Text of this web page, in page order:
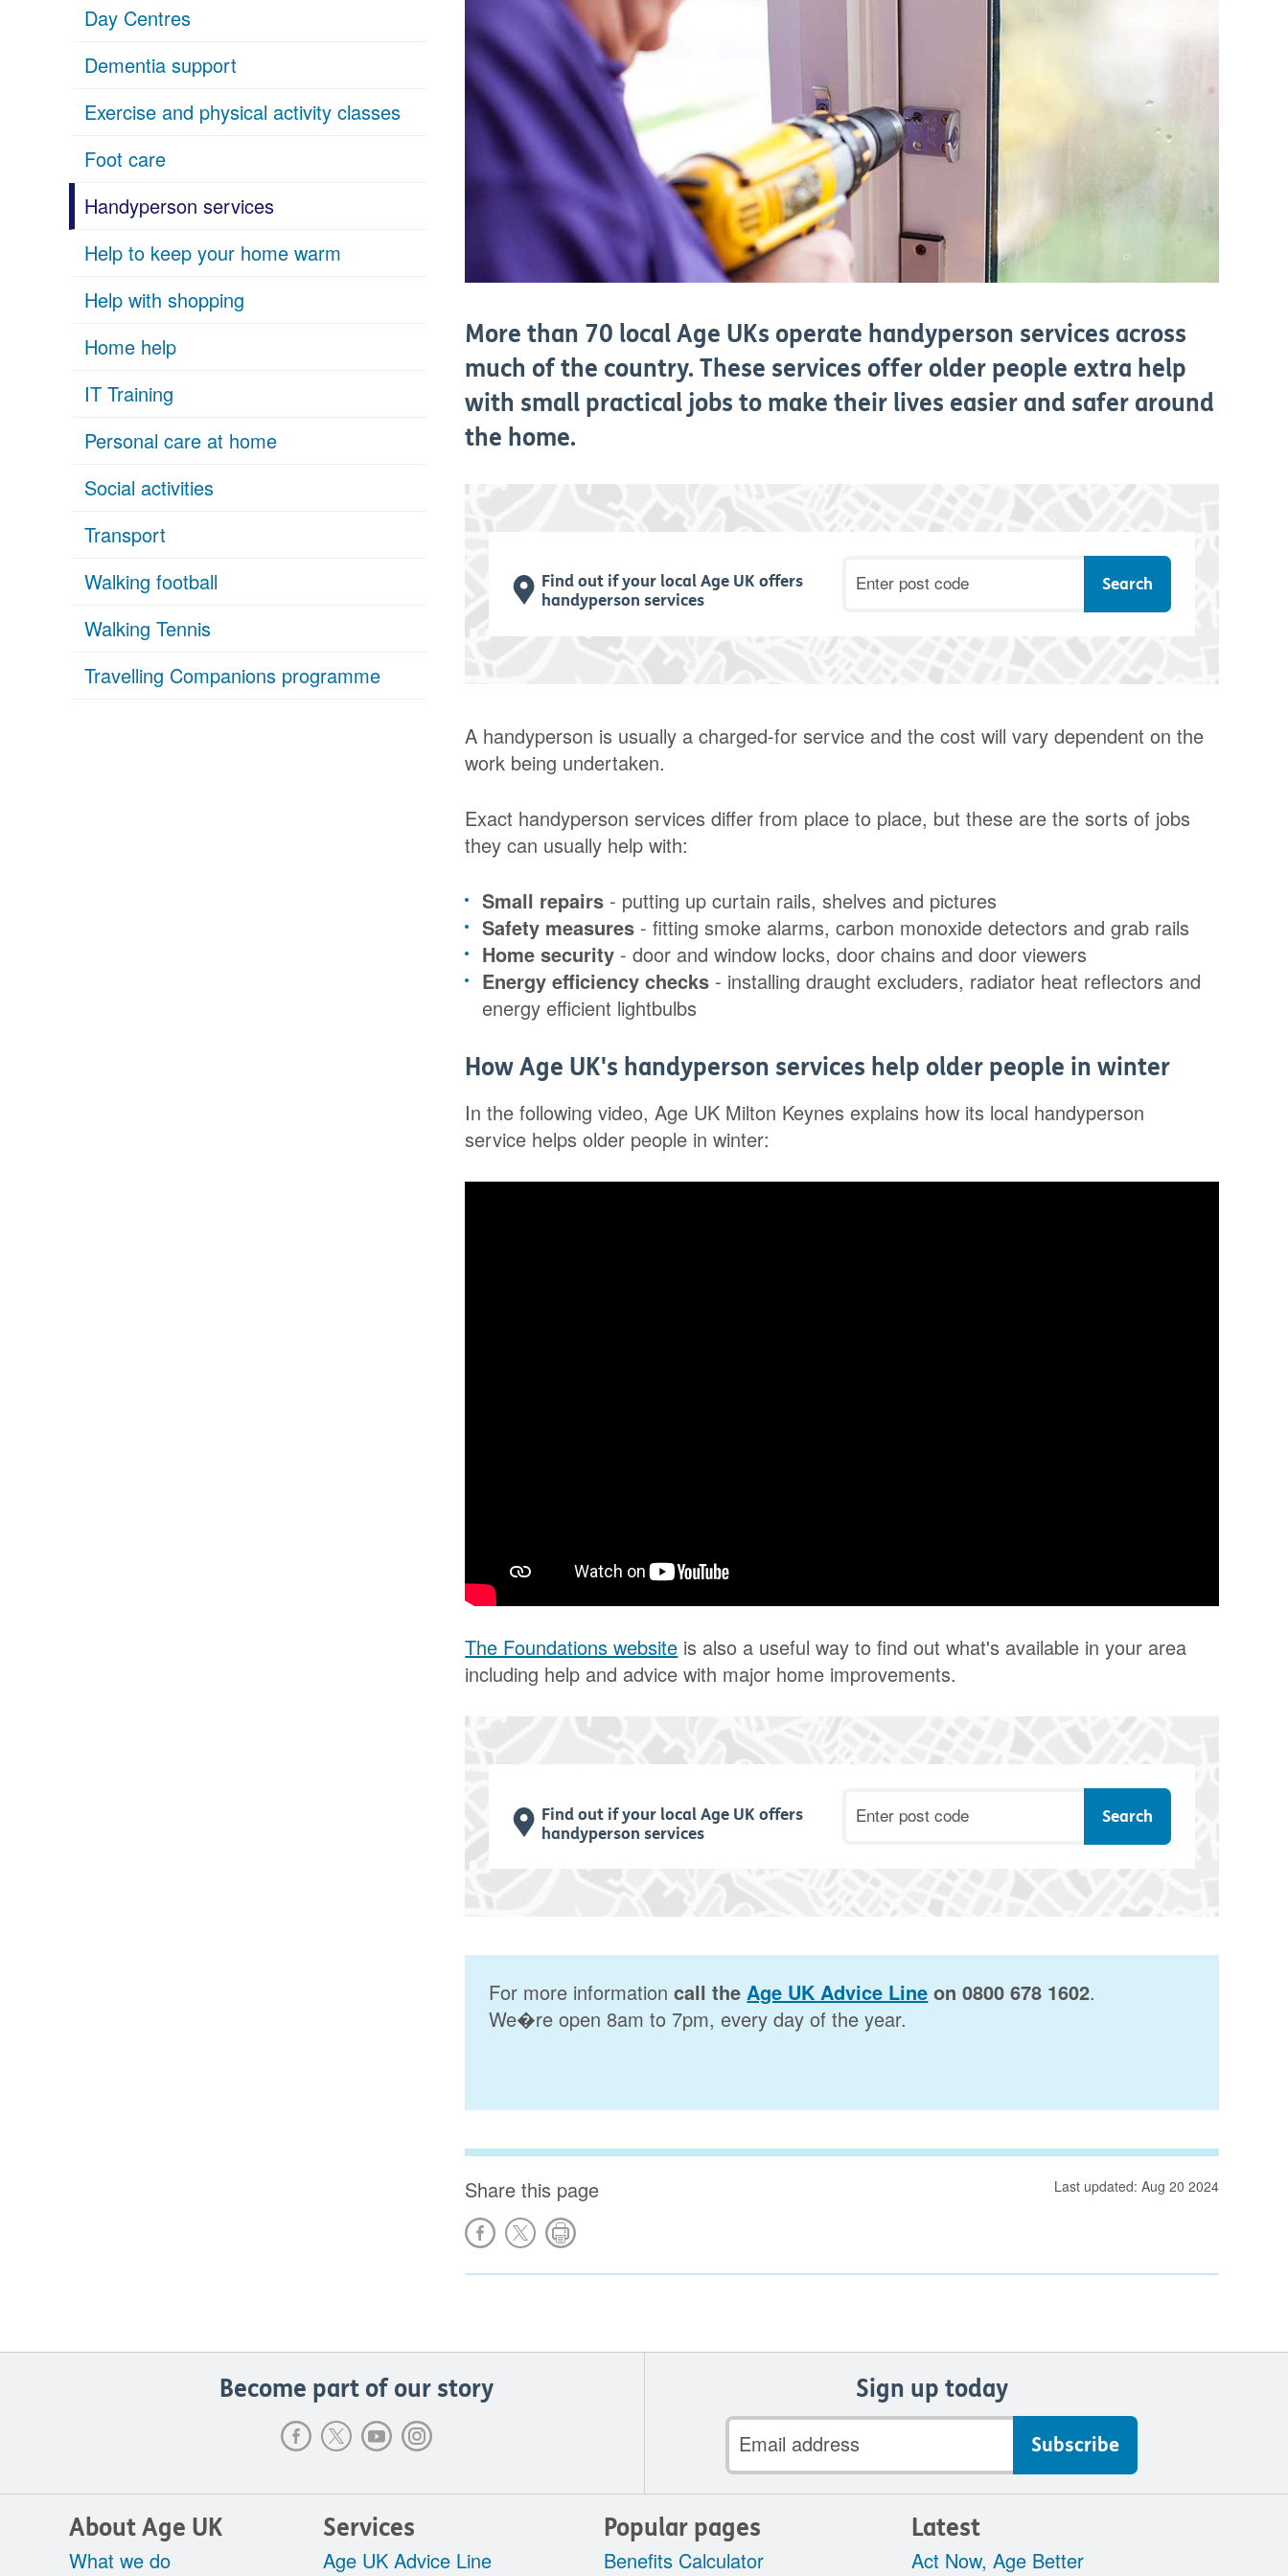
Day Centres
Dementia support
Exercise and physical activity classes
Foot care
Handyperson services
Help to keep your home warm
Help with shopping
Home help
IT Training
Personal care at home
Social activities
Transport
Walking football
Walking Tennis
Travelling Companions programme
More than 70 local Age UKs operate handyperson services across
much of the country. These services offer older people extra help
with small practical jobs to make their lives easier and safer around
the home.
Find out if your local Age UK offers
handyperson services
Postcode
A handyperson is usually a charged-for service and the cost will vary dependent on the
work being undertaken.
Exact handyperson services differ from place to place, but these are the sorts of jobs
they can usually help with:
Small repairs - putting up curtain rails, shelves and pictures
Safety measures - fitting smoke alarms, carbon monoxide detectors and grab rails
Home security - door and window locks, door chains and door viewers
Energy efficiency checks - installing draught excluders, radiator heat reflectors and
energy efficient lightbulbs
How Age UK's handyperson services help older people in winter
In the following video, Age UK Milton Keynes explains how its local handyperson
service helps older people in winter:
The Foundations website is also a useful way to find out what's available in your area
including help and advice with major home improvements.
Find out if your local Age UK offers
handyperson services
Postcode
For more informationcall theAge UK Advice Line on 0800 678 1602.
We�re open 8am to 7pm, every day of the year.
Share this page Last updated: Aug 20 2024
Become part of our story Sign up today
Email
address
About Age UK
What we do
Services
Age UK Advice Line
Popular pages
Benefits Calculator
Latest
Act Now, Age Better